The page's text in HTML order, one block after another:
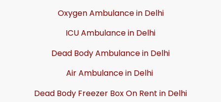
Oxygen Ambulance in Delhi
ICU Ambulance in Delhi
Dead Body Ambulance in Delhi
Air Ambulance in Delhi
Dead Body Freezer Box On Rent in Delhi